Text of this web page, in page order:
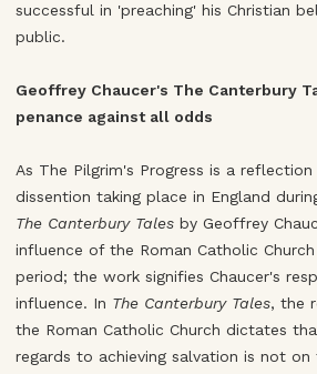
successful in 'preaching' his Christian
public.
Geoffrey Chaucer's The Canterbury
penance against all odds
As The Pilgrim's Progress is a
dissention taking place in England
The Canterbury Tales by Geoffrey
influence of the Roman Catholic
period; the work signifies Chaucer's
influence. In The Canterbury Tales, the
the Roman Catholic Church dictates
regards to achieving salvation is not on